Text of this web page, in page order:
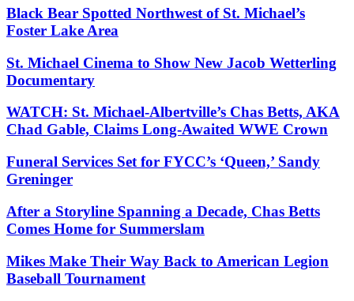
Black Bear Spotted Northwest of St. Michael’s
Foster Lake Area
St. Michael Cinema to Show New Jacob Wetterling
Documentary
WATCH: St. Michael-Albertville’s Chas Betts, AKA
Chad Gable, Claims Long-Awaited WWE Crown
Funeral Services Set for FYCC’s ‘Queen,’ Sandy
Greninger
After a Storyline Spanning a Decade, Chas Betts
Comes Home for Summerslam
Mikes Make Their Way Back to American Legion
Baseball Tournament